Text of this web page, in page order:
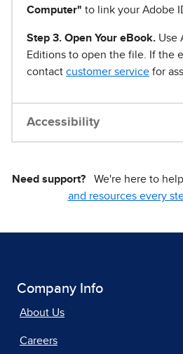
Computer" to link your Adobe
Step 3. Open Your eBook. Use
Editions to open the file. If the
contact customer service for
Accessibility
Need support? We're here to
and resources every
Company Info
About Us
Careers